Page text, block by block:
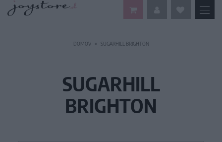
DOMOV SUGARHILL BRIGHTON
SUGARHILL
BRIGHTON